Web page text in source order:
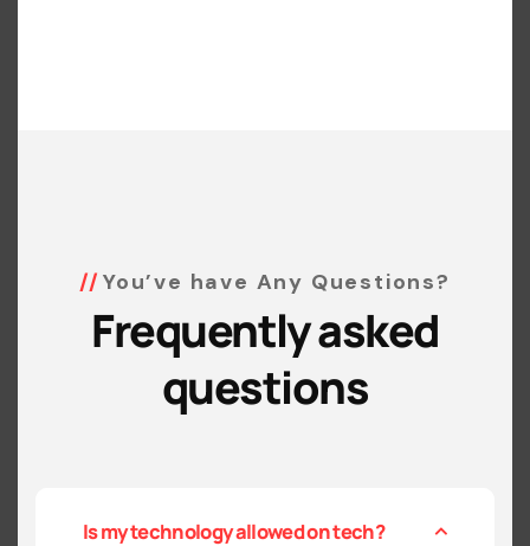
You’ve have Any Questions?
Frequently asked
questions
Is my technology allowed on tech?